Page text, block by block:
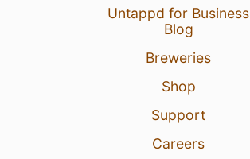
Untappd for Business
Blog
Breweries
Shop
Support
Careers